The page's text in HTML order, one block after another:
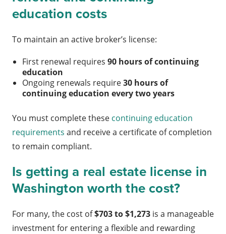
education costs
To maintain an active broker’s license:
First renewal requires 90 hours of continuing
education
Ongoing renewals require30 hours of
continuing education every two years
You must complete these continuing education
requirements and receive a certificate of completion
to remain compliant.
Is getting a real estate license in
Washington worth the cost?
For many, the cost of$703 to $1,273 is a manageable
investment for entering a flexible and rewarding